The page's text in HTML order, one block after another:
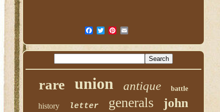
rare union antique battle
history letter generals john